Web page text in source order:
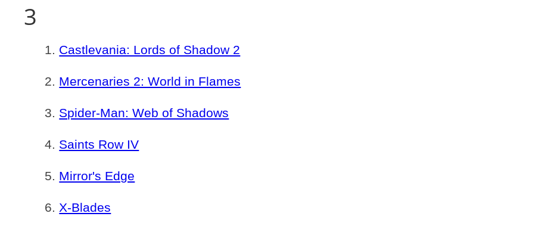
3
Castlevania: Lords of Shadow 2
Mercenaries 2: World in Flames
Spider-Man: Web of Shadows
Saints Row IV
Mirror's Edge
X-Blades